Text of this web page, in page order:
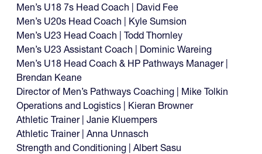
Men’s U18 7s Head Coach | David Fee
Men’s U20s Head Coach | Kyle Sumsion
Men’s U23 Head Coach | Todd Thornley
Men’s U23 Assistant Coach | Dominic Wareing
Men’s U18 Head Coach & HP Pathways Manager |
Brendan Keane
Director of Men’s Pathways Coaching | Mike Tolkin
Operations and Logistics | Kieran Browner
Athletic Trainer | Janie Kluempers
Athletic Trainer | Anna Unnasch
Strength and Conditioning | Albert Sasu